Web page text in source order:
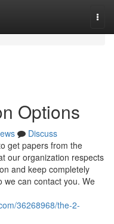
Options
Discuss
get papers from the
our organization respects
and keep completely
we can contact you. We
36268968/the-2-